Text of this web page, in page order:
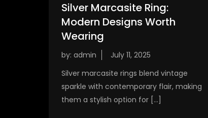
Silver Marcasite Ring:
Modern Designs Worth
Wearing
by: admin
Silver marcasite rings blend vintage
sparkle with contemporary flair, making
them a stylish option for […]